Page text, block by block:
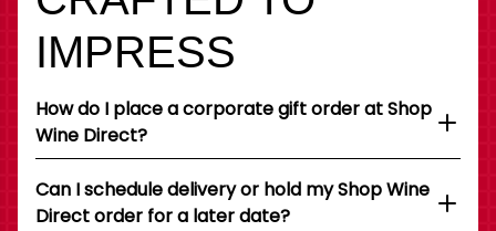
IMPRESS
How do I place a corporate gift order at Shop
Wine Direct?
Can I schedule delivery or hold my Shop Wine
Direct order for a later date?